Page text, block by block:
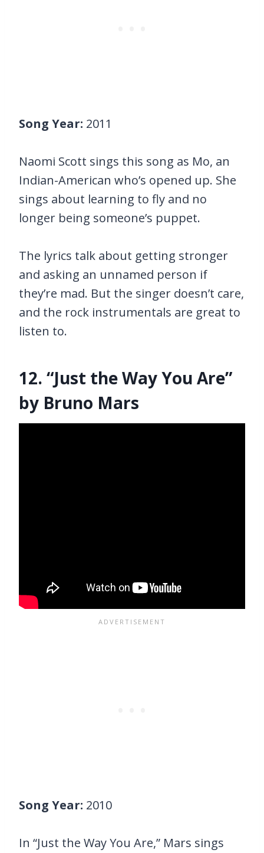
Song Year: 2011
Naomi Scott sings this song as Mo, an
Indian-American who’s opened up. She
sings about learning to fly and no
longer being someone’s puppet.
The lyrics talk about getting stronger
and asking an unnamed person if
they’re mad. But the singer doesn’t care,
and the rock instrumentals are great to
listen to.
12. “Just the Way You Are”
by Bruno Mars
Song Year: 2010
In “Just the Way You Are,” Mars sings